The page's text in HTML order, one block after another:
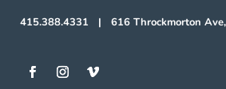
415.388.4331 | 616 Throckmorton Ave,